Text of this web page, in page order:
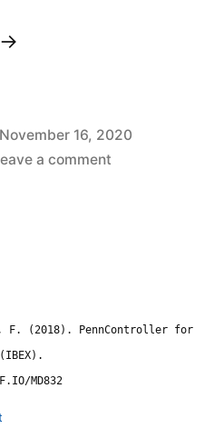
“Experiment
November 16, 2020
a commenton
F. (2018). PennController for
MD832